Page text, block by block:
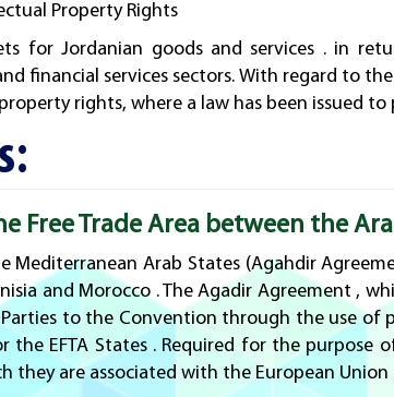
Property Rights
for Jordanian goods and services . in
financial services sectors. With regard to
rights, where a law has been issued
Trade Area between the
Mediterranean Arab States (Agahdir
and Morocco . The Agadir Agreement ,
to the Convention through the use
EFTA States . Required for the
they are associated with the European Union